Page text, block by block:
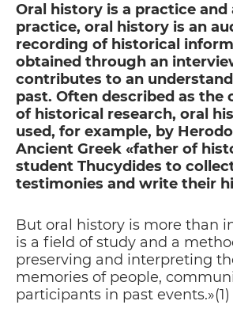
Oral history is a practice and
practice, oral history is an
recording of historical
obtained through an
contributes to an
past. Often described as the
of historical research, oral
used, for example, by
Ancient Greek «father of
student Thucydides to
testimonies and write their
But oral history is more than
is a field of study and a
preserving and interpreting
memories of people,
participants in past events.»(1)